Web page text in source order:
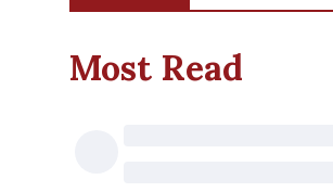
Most Read